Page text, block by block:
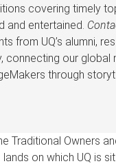
covering timely
and entertained.
from UQ’s alumni,
connecting our global
through
Traditional Owners
on which UQ is